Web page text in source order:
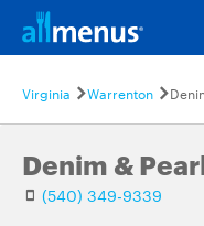
Virginia Warrenton
Denim &
(540) 349-9339